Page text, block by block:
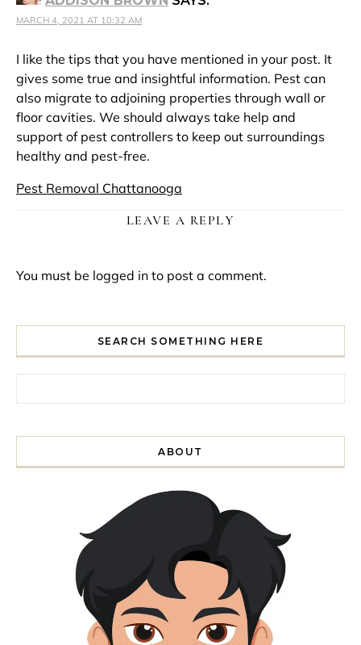
MARCH 4, 2021 AT 10:32 AM
I like the tips that you have mentioned in your post. It
gives some true and insightful information. Pest can
also migrate to adjoining properties through wall or
floor cavities. We should always take help and
support of pest controllers to keep out surroundings
healthy and pest-free.
Pest Removal Chattanooga
LEAVE A REPLY
You must be logged in to post a comment.
SEARCH SOMETHING HERE
ABOUT